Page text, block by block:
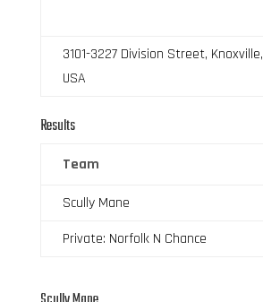
3101-3227 Division Street, Knoxville,
USA
Results
Team
Scully Mane
Private: Norfolk N Chance